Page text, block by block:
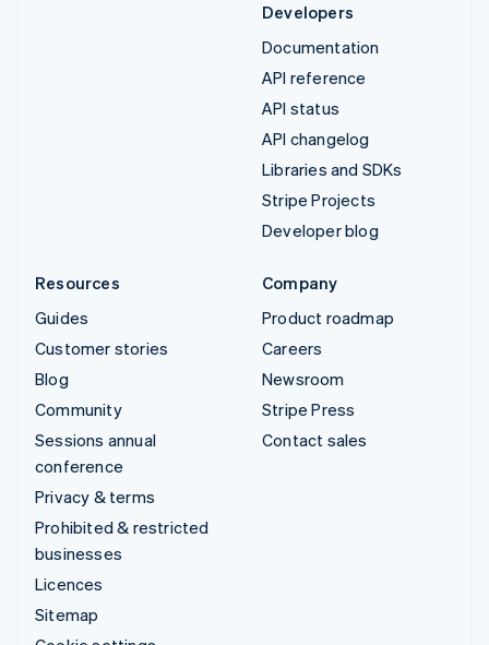
Developers
Documentation
API reference
API status
API changelog
Libraries and SDKs
Stripe Projects
Developer blog
Resources
Guides
Customer stories
Blog
Community
Sessions annual
conference
Privacy & terms
Prohibited & restricted
businesses
Licences
Sitemap
Company
Product roadmap
Careers
Newsroom
Stripe Press
Contact sales